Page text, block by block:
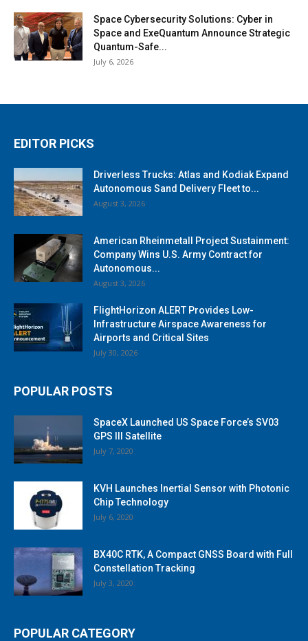
Space Cybersecurity Solutions: Cyber in
Space and ExeQuantum Announce Strategic
Quantum-Safe...
July 6, 2026
EDITOR PICKS
Driverless Trucks: Atlas and Kodiak Expand
Autonomous Sand Delivery Fleet to...
August 3, 2026
American Rheinmetall Project Sustainment:
Company Wins U.S. Army Contract for
Autonomous...
August 3, 2026
FlightHorizon ALERT Provides Low-
Infrastructure Airspace Awareness for
Airports and Critical Sites
July 30, 2026
POPULAR POSTS
SpaceX Launched US Space Force’s SV03
GPS III Satellite
July 7, 2020
KVH Launches Inertial Sensor with Photonic
Chip Technology
July 6, 2020
BX40C RTK, A Compact GNSS Board with Full
Constellation Tracking
July 3, 2020
POPULAR CATEGORY